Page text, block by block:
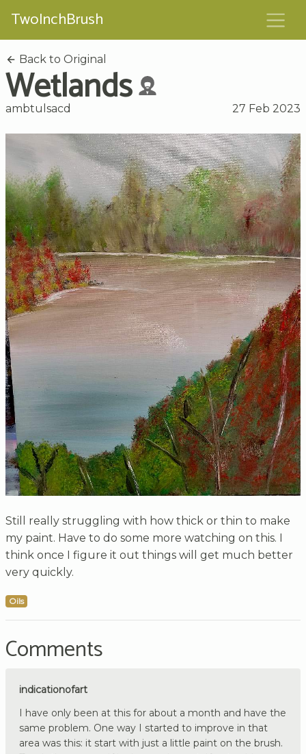
TwoInchBrush
Back to Original
Wetlands
ambtulsacd 27 Feb 2023
Still really struggling with how thick or thin to make
my paint. Have to do some more watching on this. I
think once I figure it out things will get much better
very quickly.
Oils
Comments
indicationofart
I have only been at this for about a month and have the
same problem. One way I started to improve in that
area was this: it start with just a little paint on the brush.